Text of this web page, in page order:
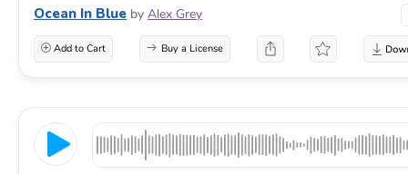
Ocean In Blue by Alex Grey
Add to Cart Buy a License